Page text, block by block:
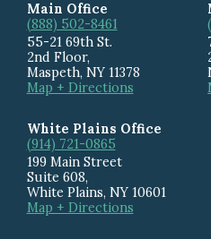
Main Office
(888) 502-8461
55-21 69th St.
2nd Floor,
Maspeth, NY 11378
Map + Directions
White Plains Office
(914) 721-0865
199 Main Street
Suite 608,
White Plains, NY 10601
Map + Directions